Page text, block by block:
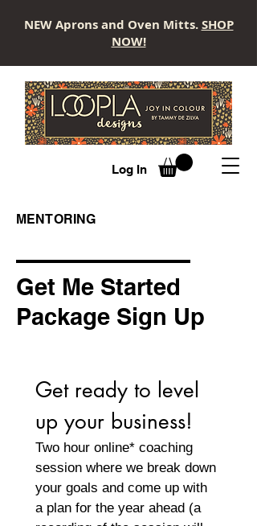
LOOPLA
Log In
NEW Aprons and Oven Mitts.SHOP
NOW!
MENTORING
Get Me Started
Package Sign Up
Get ready to level
up your business!
Two hour online* coaching
session where we break down
your goals and come up with
a plan for the year ahead (a